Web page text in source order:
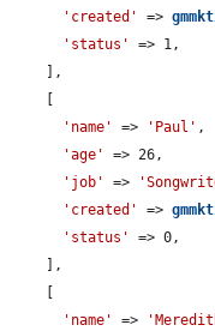
'created'
=>
'status'
=> 1,
'name'
=> 'Paul' ,
'age'
=> 26,
'job'
=>
'created'
=>
'status'
=> 0,
'name'
=>